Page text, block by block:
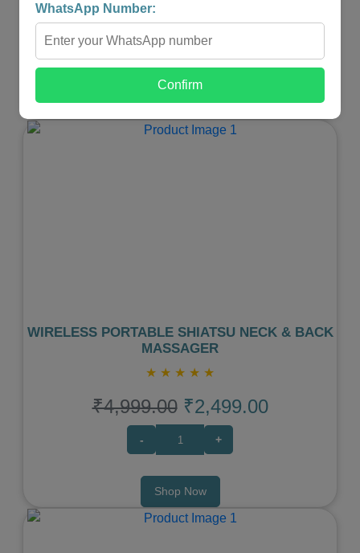
₹599.00 ₹299.00
Shop Now
WIRELESS PORTABLE SHIATSU NECK & BACK
MASSAGER
★ ★ ★ ★ ★
₹4,999.00 ₹2,499.00
- +
Shop Now
WhatsApp Number:
Confirm